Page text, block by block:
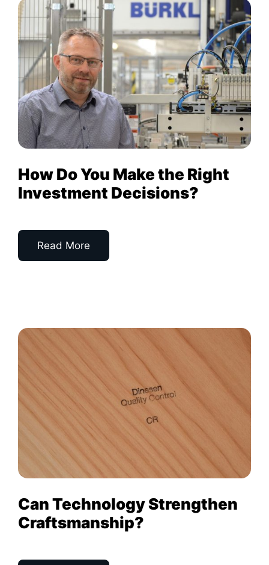
How Do You Make the Right
Investment Decisions?
Read More
Can Technology Strengthen
Craftsmanship?